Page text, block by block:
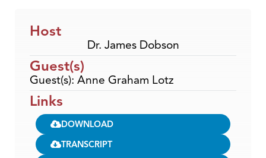
Host
Dr. James Dobson
Guest(s)
Guest(s): Anne Graham Lotz
Links
DOWNLOAD
TRANSCRIPT